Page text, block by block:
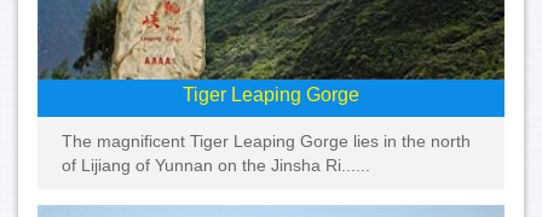
Tiger Leaping Gorge
The magnificent Tiger Leaping Gorge lies in the north
of Lijiang of Yunnan on the Jinsha Ri......